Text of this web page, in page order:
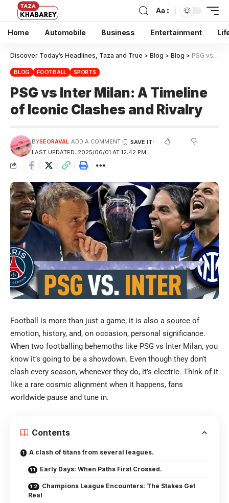
Aa
Home Automobile Business Entertainment
Discover Today’s Headlines, Taza and True > Blog > Blog > PSG vs Inter Milan: A Timeline of Iconic Clashes and Rivalry
BLOG FOOTBALL SPORTS
PSG vs Inter Milan: A Timeline
of Iconic Clashes and Rivalry
LAST UPDATED: 2025/06/01 AT 12:42 PM
BYSEORAVAL ADD A COMMENT
Football is more than just a game; it is also a source of
emotion, history, and, on occasion, personal significance.
When two footballing behemoths like PSG vs Inter Milan, you
know it’s going to be a showdown. Even though they don’t
clash every season, whenever they do, it’s electric. Think of it
like a rare cosmic alignment when it happens, fans
worldwide pause and tune in.
Contents
A clash of titans from several leagues.
Early Days: When Paths First Crossed.
Champions League Encounters: The Stakes Get
Real